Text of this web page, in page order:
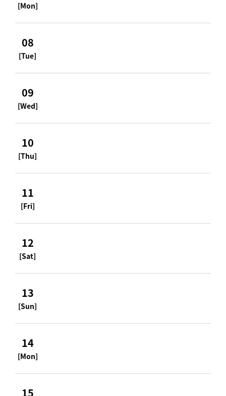
[Mon]
08
[Tue]
09
[Wed]
10
[Thu]
11
[Fri]
12
[Sat]
13
[Sun]
14
[Mon]
15